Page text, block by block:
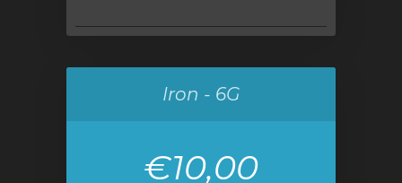
Iron - 6G
€10,00